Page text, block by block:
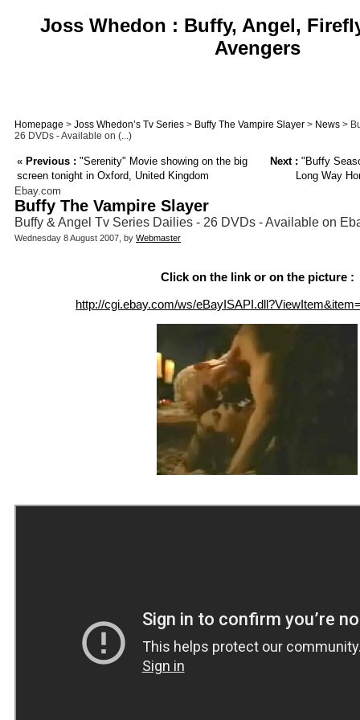
Joss Whedon : Buffy, Angel,
Avengers
Homepage > Joss Whedon’s Tv Series > Buffy The Vampire Slayer > News >
26 DVDs - Available on (...)
« Previous : "Serenity" Movie showing on the big
screen tonight in Oxford, United Kingdom
Next : "Buffy
Long Way
Ebay.com
Buffy The Vampire Slayer
Buffy & Angel Tv Series Dailies - 26 DVDs - Available on
Wednesday 8 August 2007, by Webmaster
Click on the link or on the picture :
http://cgi.ebay.com/ws/